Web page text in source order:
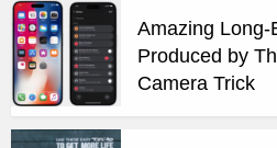
Amazing Long-
Produced by
Camera Trick